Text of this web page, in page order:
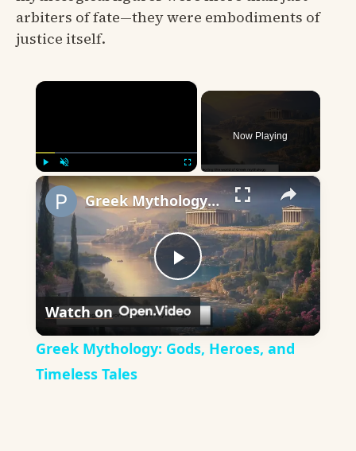
arbiters of fate—they were embodiments of
justice itself.
×
Unmute Fullscreen
Now Playing
×
Play
Video
Greek Mythology: Gods, Heroes, and Timeless Tales
Watch on
Greek Mythology: Gods, Heroes, and
Timeless Tales